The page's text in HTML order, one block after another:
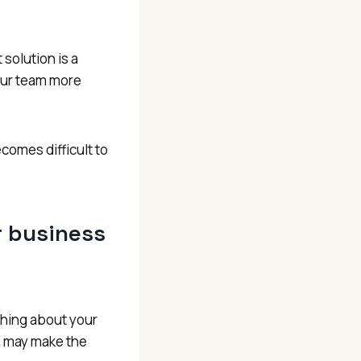
is a
team more
difficult to
business
about your
make the